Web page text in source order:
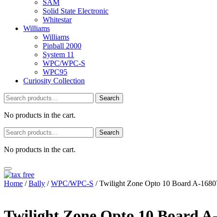
SAM
Solid State Electronic
Whitestar
Williams
Williams
Pinball 2000
System 11
WPC/WPC-S
WPC95
Curiosity Collection
Search
for:
Search
No products in the cart.
Search
for:
Search
No products in the cart.
Home /Bally /WPC/WPC-S / Twilight Zone Opto 10 Board A-